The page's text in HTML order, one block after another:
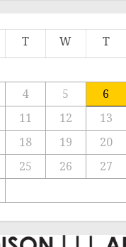
T W T
4 5 6
11 12 13
18 19 20
25 26 27